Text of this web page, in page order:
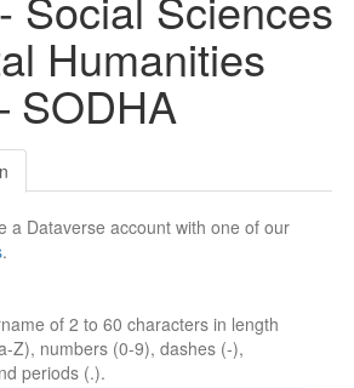
Humanities
SODHA
a Dataverse account with one of our
.
of 2 to 60 characters in length
Z), numbers (0-9), dashes (-),
periods (.).